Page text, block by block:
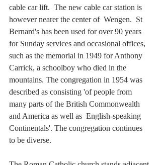
cable car lift.  The new cable car station is
however nearer the center of  Wengen.  St
Bernard's has been used for over 90 years
for Sunday services and occasional offices,
such as the memorial in 1949 for Anthony
Carrick, a schoolboy who died in the
mountains. The congregation in 1954 was
described as consisting 'of people from
many parts of the British Commonwealth
and America as well as  English-speaking
Continentals'. The congregation continues
to be diverse.